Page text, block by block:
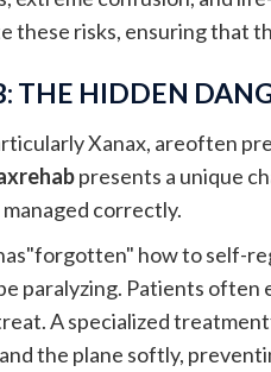
these risks, ensuring that
THE HIDDEN
Xanax, areoften
presents a unique
correctly.
how to self-
paralyzing. Patients
A specialized
the plane softly,